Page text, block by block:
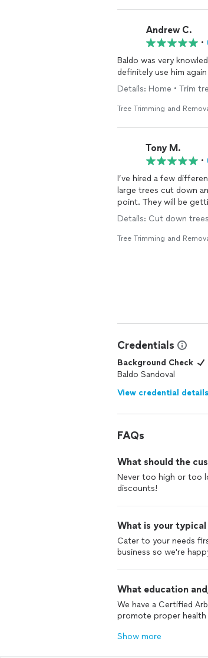
Andrew C.
•
Baldo was very
definitely use him
Details: Home • Trim
Tree Trimming and
Tony M.
•
I’ve hired a few
large trees cut down
point. They will be
Details: Cut down
Tree Trimming and
Credentials
Background Check
Baldo Sandoval
View credential details
FAQs
What should the
Never too high or too
discounts!
What is your
Cater to your needs
business so we're
What education
We have a Certified
promote proper health
Show more